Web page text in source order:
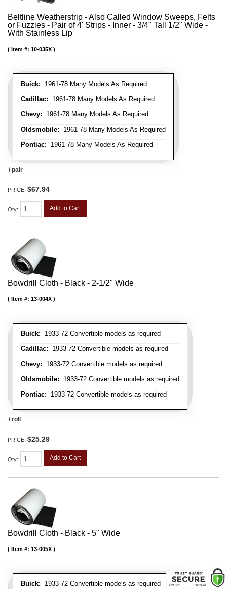
Beltline Weatherstrip - Also Called Window Sweeps, Felts
or Fuzzies - Pair of 4' Strips - Inner - 3/4" Tall 1/2" Wide -
With Stainless Lip
Buick: 1961-78 Many Models As Required
Cadillac: 1961-78 Many Models As Required
Chevy: 1961-78 Many Models As Required
Oldsmobile: 1961-78 Many Models As Required
Pontiac: 1961-78 Many Models As Required
Item #: 10-035X
/ pair
PRICE: $67.94
Qty: Add to Cart
Bowdrill Cloth - Black - 2-1/2" Wide
Buick: 1933-72 Convertible models as required
Cadillac: 1933-72 Convertible models as required
Chevy: 1933-72 Convertible models as required
Oldsmobile: 1933-72 Convertible models as required
Pontiac: 1933-72 Convertible models as required
Item #: 13-004X
/ roll
PRICE: $25.29
Qty: Add to Cart
Bowdrill Cloth - Black - 5" Wide
Buick: 1933-72 Convertible models as required
Item #: 13-005X